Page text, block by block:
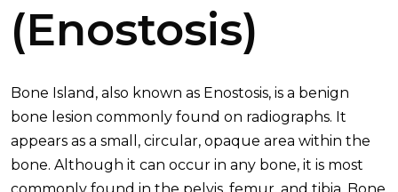
(Enostosis)
Bone Island, also known as Enostosis, is a benign
bone lesion commonly found on radiographs. It
appears as a small, circular, opaque area within the
bone. Although it can occur in any bone, it is most